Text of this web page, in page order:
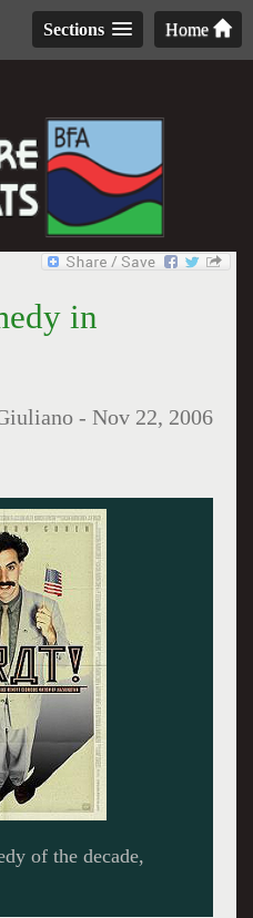
Home
Sections
in
-Nov 22, 2006
audience in cheers